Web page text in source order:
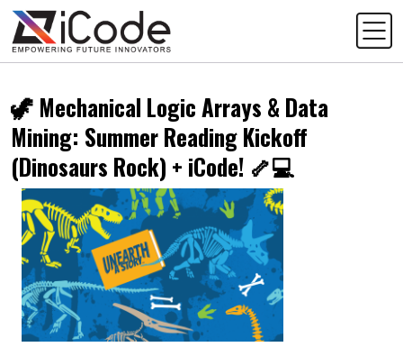
🦖 Mechanical Logic Arrays & Data
Mining: Summer Reading Kickoff
(Dinosaurs Rock) + iCode! 🦴💻